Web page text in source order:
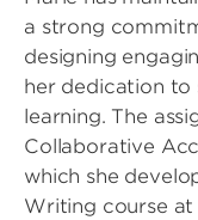
a strong
designing
her dedication to
learning. The
Collaborative
which she
Writing course at